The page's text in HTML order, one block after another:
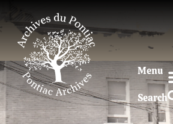
Menu
Search